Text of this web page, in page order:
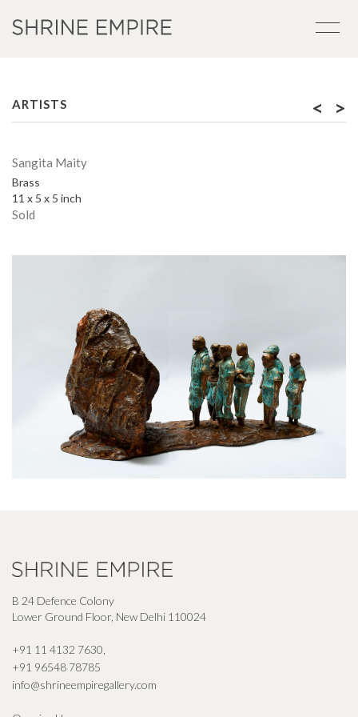
ARTISTS < >
Sangita Maity
Brass
11 x 5 x 5 inch
Sold
B 24 Defence Colony
Lower Ground Floor, New Delhi 110024
+91 11 4132 7630
+91 96548 78785
info@shrineempiregallery.com